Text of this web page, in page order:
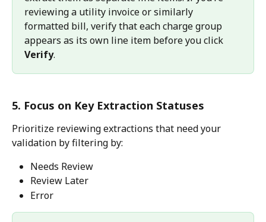
reviewing a utility invoice or similarly
formatted bill, verify that each charge group
appears as its own line item before you click
Verify.
5. Focus on Key Extraction Statuses
Prioritize reviewing extractions that need your
validation by filtering by:
Needs Review
Review Later
Error